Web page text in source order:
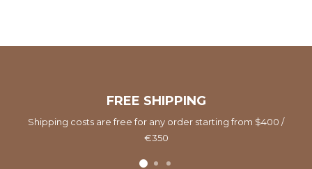
FREE SHIPPING
Shipping costs are free for any order starting from $400 /
€350